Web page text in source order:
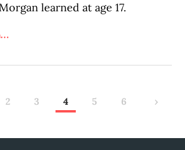
learned at age 17.
2 3 4 5 6 ›